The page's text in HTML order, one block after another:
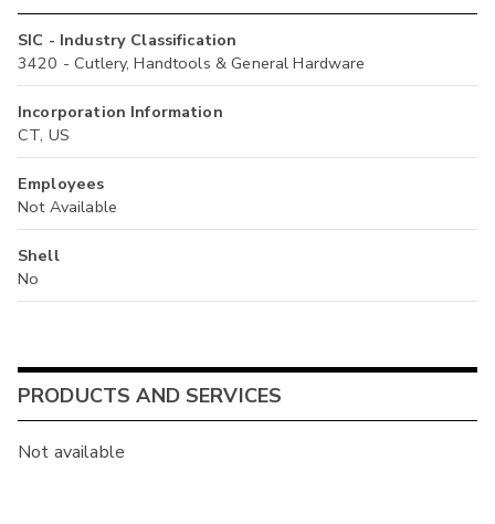
SIC - Industry Classification
3420 - Cutlery, Handtools & General Hardware
Incorporation Information
CT, US
Employees
Not Available
Shell
No
PRODUCTS AND SERVICES
Not available